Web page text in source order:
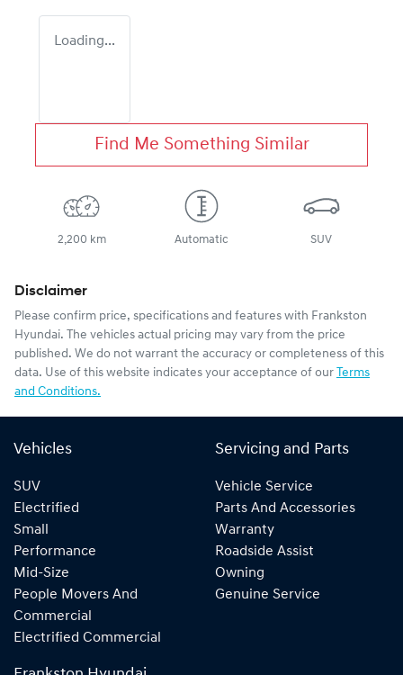
Loading...
Find Me Something Similar
2,200 km Automatic SUV
Disclaimer
Please confirm price, specifications and features with Frankston
Hyundai. The vehicles actual pricing may vary from the price
published. We do not warrant the accuracy or completeness of this
data. Use of this website indicates your acceptance of our Terms
and Conditions.
Vehicles
SUV
Electrified
Small
Performance
Mid-Size
People Movers And
Commercial
Electrified Commercial
Servicing and Parts
Vehicle Service
Parts And Accessories
Warranty
Roadside Assist
Owning
Genuine Service